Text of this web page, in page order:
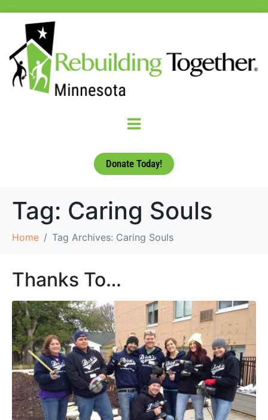
Donate Today!
Tag: Caring Souls
Home Tag Archives: Caring Souls
Thanks To…